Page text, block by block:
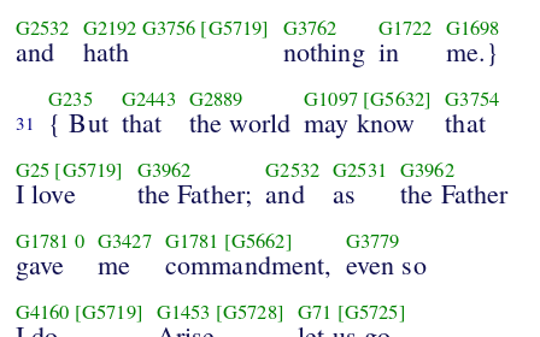
G2532
and
G2192 G3756 [G5719]
hath
G3762
nothing
G1722
in
G1698
me.}
31
G235
{ But
G2443
that
G2889
the world
G1097 [G5632]
may know
G3754
that
G25 [G5719]
I love
G3962
the Father;
G2532
and
G2531
as
G3962
the Father
G1781 0
gave
G3427
me
G1781 [G5662]
commandment,
G3779
even so
G4160 [G5719] G1453 [G5728] G71 [G5725]